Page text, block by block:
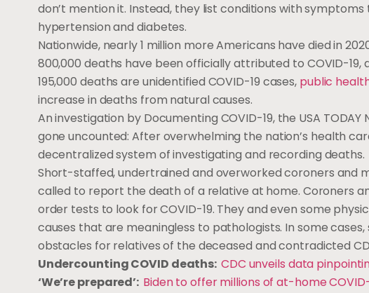
don’t mention it. Instead, they list conditions with symptoms
hypertension and diabetes.
Nationwide, nearly 1 million more Americans have died in
800,000 deaths have been officially attributed to COVID-
195,000 deaths are unidentified COVID-19 cases, public
increase in deaths from natural causes.
An investigation by Documenting COVID-19, the USA
gone uncounted: After overwhelming the nation’s health
decentralized system of investigating and recording deaths.
Short-staffed, undertrained and overworked coroners and
called to report the death of a relative at home. Coroners
order tests to look for COVID-19. They and even some
causes that are meaningless to pathologists. In some
obstacles for relatives of the deceased and contradicted
Undercounting COVID deaths: CDC unveils data
‘We’re prepared’: Biden to offer millions of at-home